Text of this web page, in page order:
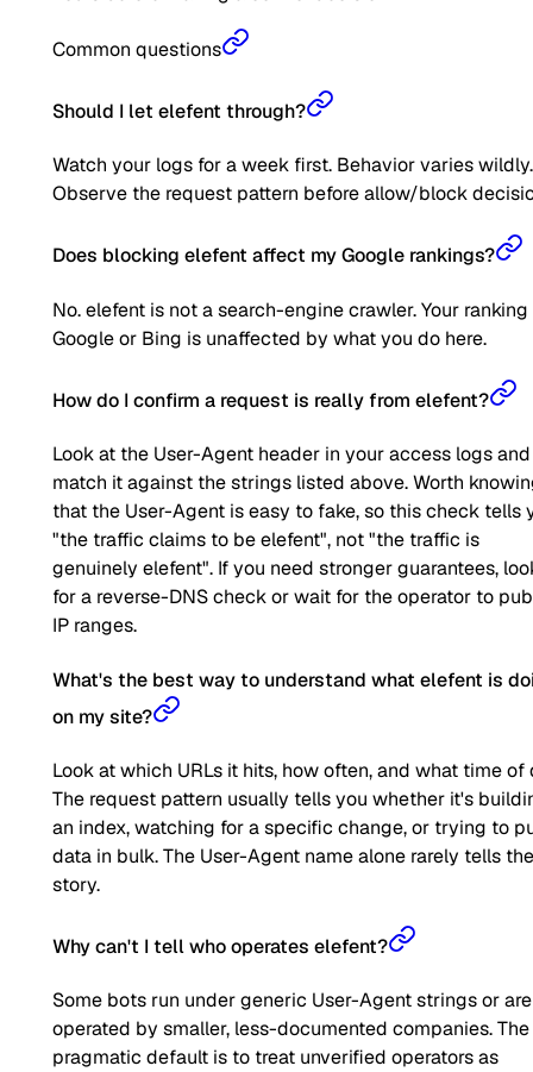
Common questions
Should I let elefent through?
Watch your logs for a week first. Behavior varies wildly.
Observe the request pattern before allow/block
Does blocking elefent affect my Google rankings?
No. elefent is not a search-engine crawler. Your ranking
Google or Bing is unaffected by what you do here.
How do I confirm a request is really from elefent?
Look at the User-Agent header in your access logs and
match it against the strings listed above. Worth
that the User-Agent is easy to fake, so this check tells
"the traffic claims to be elefent", not "the traffic is
genuinely elefent". If you need stronger guarantees,
for a reverse-DNS check or wait for the operator to
IP ranges.
What's the best way to understand what elefent is
on my site?
Look at which URLs it hits, how often, and what time of
The request pattern usually tells you whether it's
an index, watching for a specific change, or trying to
data in bulk. The User-Agent name alone rarely tells
story.
Why can't I tell who operates elefent?
Some bots run under generic User-Agent strings or are
operated by smaller, less-documented companies. The
pragmatic default is to treat unverified operators as